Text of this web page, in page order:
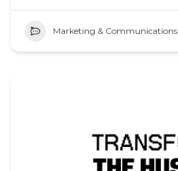
Marketing & Communications